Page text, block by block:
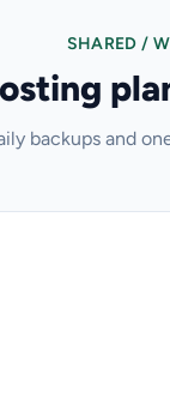
SHARED /
backups and